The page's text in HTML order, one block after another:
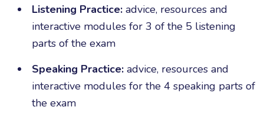
Listening Practice:advice, resources and
interactive modules for 3 of the 5 listening
parts of the exam
Speaking Practice:advice, resources and
interactive modules for the 4 speaking parts of
the exam